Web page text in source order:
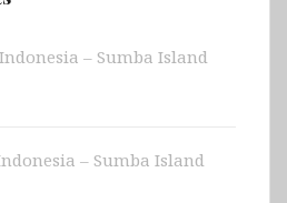
Indonesia – Sumba Island
– Sumba Island